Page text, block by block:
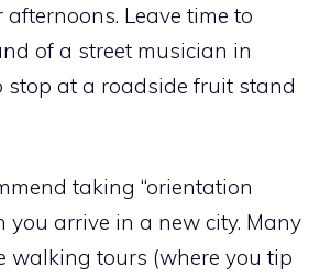
Leave time to
of a street musician in
stop at a roadside fruit stand
taking “orientation
you arrive in a new city. Many
walking tours (where you tip